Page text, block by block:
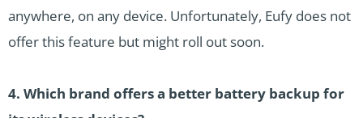
anywhere, on any device. Unfortunately, Eufy does not
offer this feature but might roll out soon.
4. Which brand offers a better battery backup for